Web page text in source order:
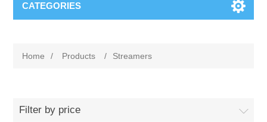
CATEGORIES
Home / Products / Streamers
Filter by price